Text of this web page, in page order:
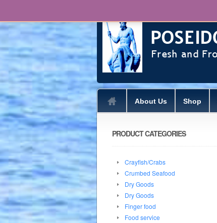
About Us Shop
PRODUCT CATEGORIES
Crayfish/Crabs
Crumbed Seafood
Dry Goods
Dry Goods
Finger food
Food service